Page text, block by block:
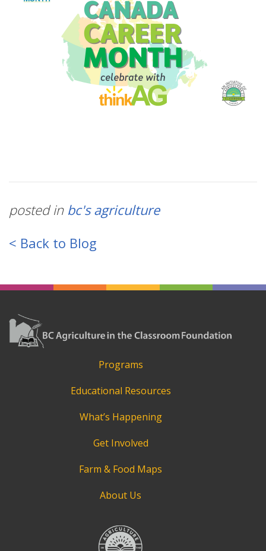
posted in bc's agriculture
< Back to Blog
Programs
Educational Resources
What’s Happening
Get Involved
Farm & Food Maps
About Us